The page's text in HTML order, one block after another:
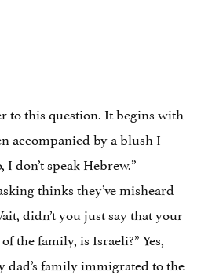
to this question. It begins with
accompanied by a blush I
don’t speak Hebrew.”
thinks they’ve misheard
didn’t you just say that your
the family, is Israeli?” Yes,
dad’s family immigrated to the